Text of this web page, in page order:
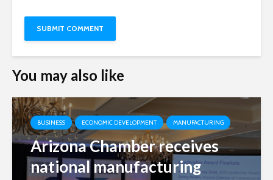
You may also like
BUSINESS ECONOMIC DEVELOPMENT MANUFACTURING
Arizona Chamber receives
national manufacturing